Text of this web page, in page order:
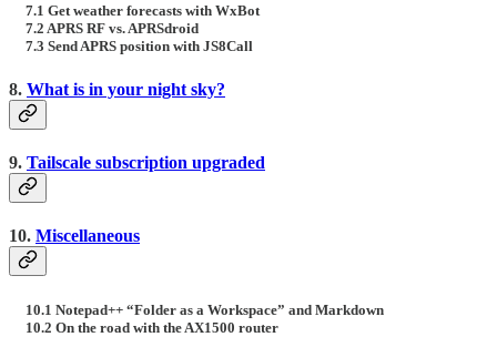
7.1 Get weather forecasts with WxBot
7.2 APRS RF vs. APRSdroid
7.3 Send APRS position with JS8Call
8. What is in your night sky?
9. Tailscale subscription upgraded
10. Miscellaneous
10.1 Notepad++ “Folder as a Workspace” and Markdown
10.2 On the road with the AX1500 router